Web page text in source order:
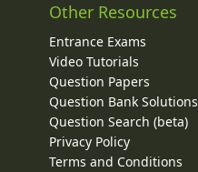
Other Resources
Entrance Exams
Video Tutorials
Question Papers
Question Bank Solutions
Question Search (beta)
Privacy Policy
Terms and Conditions